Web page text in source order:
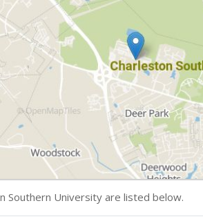
Southern University are listed below.